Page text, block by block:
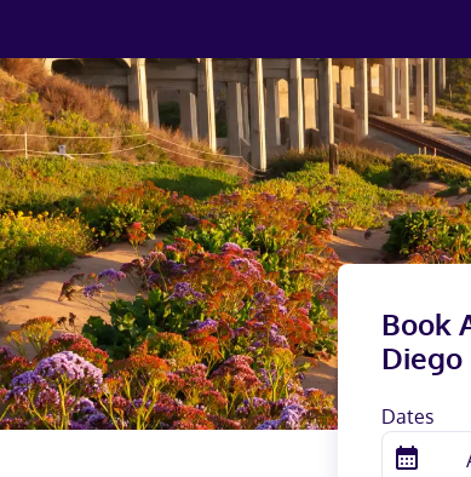
Book
Diego
Dates